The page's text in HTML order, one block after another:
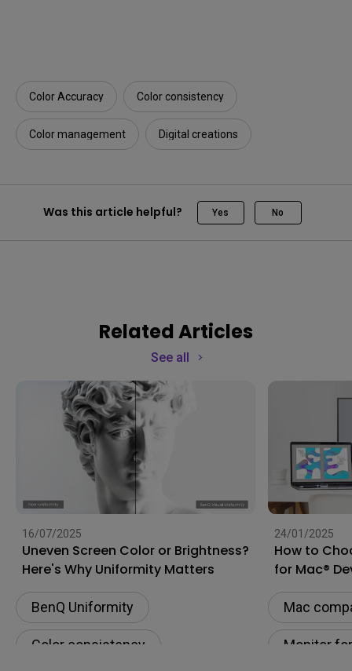
Color Accuracy Color consistency
Color management Digital creations
Was this article helpful? Yes No
Related Articles
See all
16/07/2025
Uneven Screen Color or Brightness?
Here's Why Uniformity Matters
BenQ Uniformity
Color consistency
24/01/2025
How to
for Mac®
Mac
Monitor